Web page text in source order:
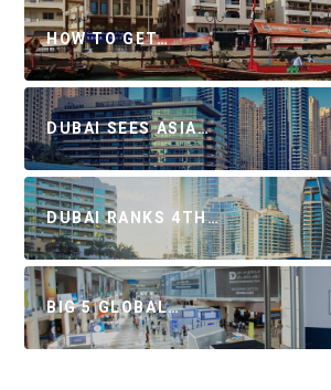
HOW TO GET…
DUBAI SEES ASIA…
DUBAI RANKS 4TH…
BIG 5 GLOBAL…